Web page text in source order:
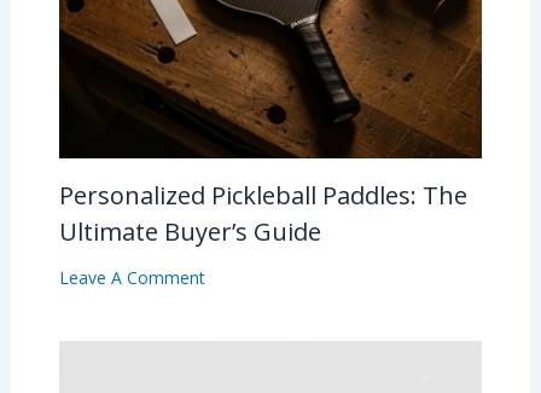
Personalized Pickleball Paddles: The
Ultimate Buyer’s Guide
Leave A Comment